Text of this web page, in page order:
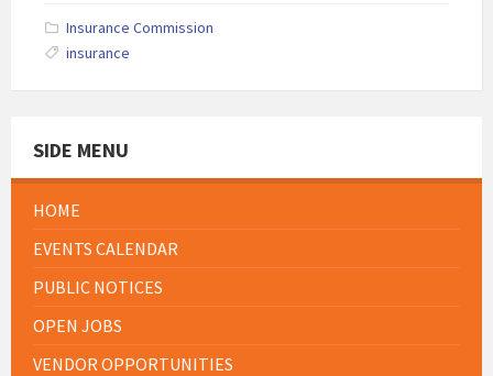
Insurance Commission
insurance
SIDE MENU
HOME
EVENTS CALENDAR
PUBLIC NOTICES
OPEN JOBS
VENDOR OPPORTUNITIES